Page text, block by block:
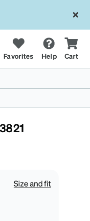
Favorites Help Cart
Size and fit